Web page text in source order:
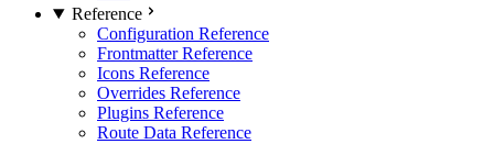
Reference
Configuration Reference
Frontmatter Reference
Icons Reference
Overrides Reference
Plugins Reference
Route Data Reference